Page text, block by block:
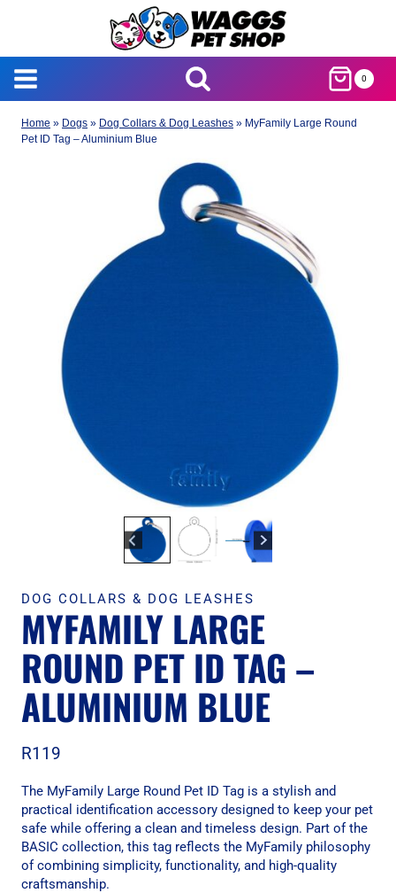
0
Home » Dogs » Dog Collars & Dog Leashes » MyFamily Large Round
Pet ID Tag – Aluminium Blue
DOG COLLARS & DOG LEASHES
MYFAMILY LARGE
ROUND PET ID TAG –
ALUMINIUM BLUE
R119
The MyFamily Large Round Pet ID Tag is a stylish and
practical identification accessory designed to keep your pet
safe while offering a clean and timeless design. Part of the
BASIC collection, this tag reflects the MyFamily philosophy
of combining simplicity, functionality, and high-quality
craftsmanship.